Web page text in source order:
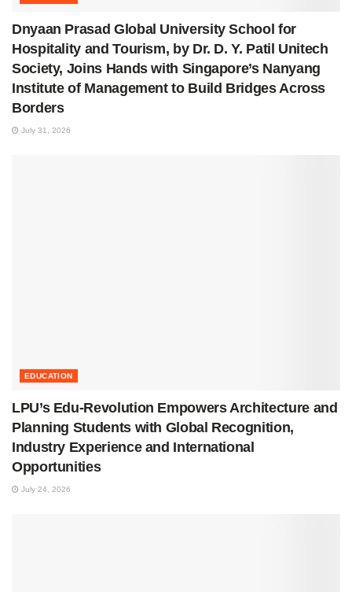
Dnyaan Prasad Global University School for
Hospitality and Tourism, by Dr. D. Y. Patil Unitech
Society, Joins Hands with Singapore’s Nanyang
Institute of Management to Build Bridges Across
Borders
July 31, 2026
EDUCATION
LPU’s Edu-Revolution Empowers Architecture and
Planning Students with Global Recognition,
Industry Experience and International
Opportunities
July 24, 2026